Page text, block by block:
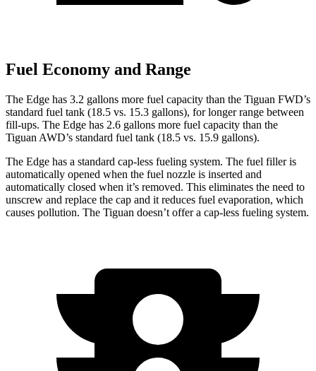
Fuel Economy and Range
The Edge has 3.2 gallons more fuel capacity than the Tiguan FWD’s
standard fuel tank (18.5 vs. 15.3 gallons), for longer range between
fill-ups. The Edge has 2.6 gallons more fuel capacity than the
Tiguan AWD’s standard fuel tank (18.5 vs. 15.9 gallons).
The Edge has a standard cap-less fueling system. The fuel filler is
automatically opened when the fuel nozzle is inserted and
automatically closed when it’s removed. This eliminates the need to
unscrew and replace the cap and it reduces fuel evaporation, which
causes pollution. The Tiguan doesn’t offer a cap-less fueling system.